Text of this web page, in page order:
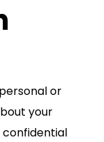
personalor
your
confidential